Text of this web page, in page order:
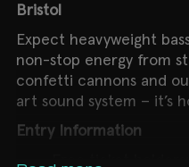
Bristol
Expect heavyweight
non-stop energy from
confetti cannons and
art sound system – it’s
Entry Information
Free ticket holders: